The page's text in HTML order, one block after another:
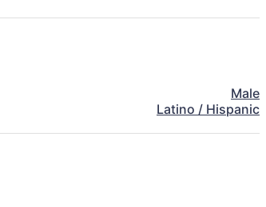
Male
Latino / Hispanic